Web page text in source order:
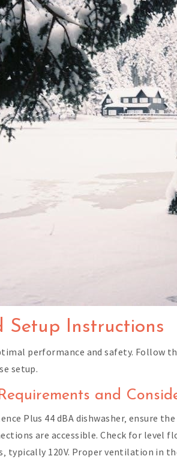
Instructions
performance and safety. Follow
setup.
and
Plus 44 dBA dishwasher‚ ensure
are accessible. Check for
typically 120V. Proper ventilation